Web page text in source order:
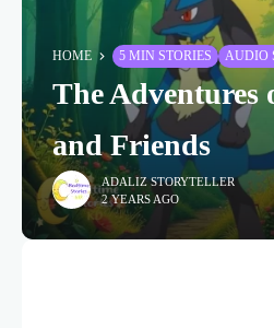
HOME 5 MIN STORIES AUDIO
The Adventures
and Friends
ADALIZ STORYTELLER
2 YEARS AGO